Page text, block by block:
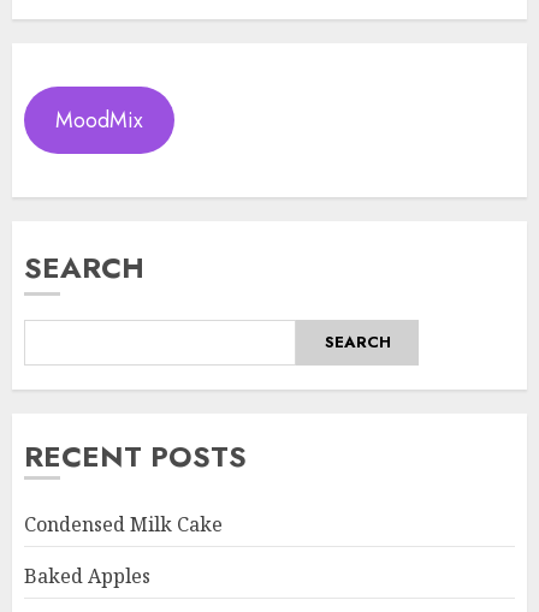
MoodMix
SEARCH
SEARCH
RECENT POSTS
Condensed Milk Cake
Baked Apples